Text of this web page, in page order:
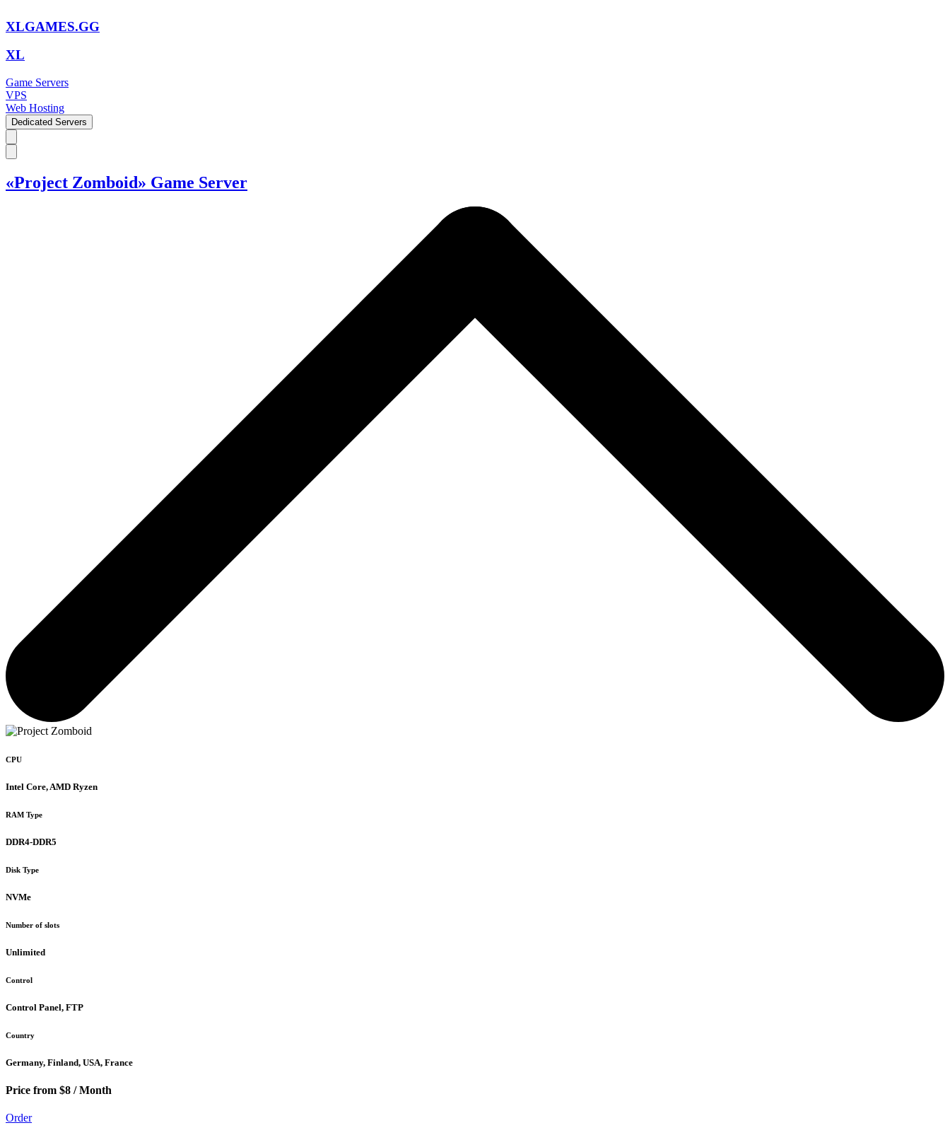
XLGAMES.GG
XL
Game Servers
VPS
Web Hosting
Dedicated Servers
«Project Zomboid» Game Server
CPU
Intel Core, AMD Ryzen
RAM Type
DDR4-DDR5
Disk Type
NVMe
Number of slots
Unlimited
Control
Control Panel, FTP
Country
Germany, Finland, USA, France
Price from $8 / Month
Order